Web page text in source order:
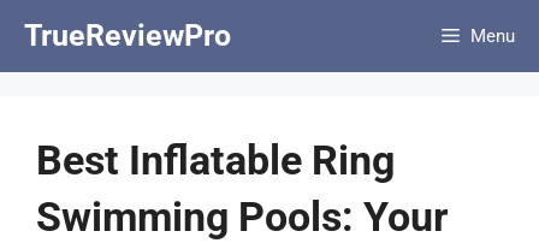
TrueReviewPro Menu
Best Inflatable Ring
Swimming Pools: Your